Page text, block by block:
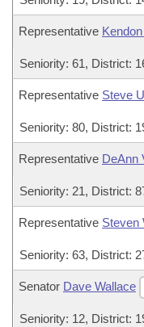
Representative
Seniority: 61, District:
Representative Steve
Seniority: 80, District:
Representative DeAnn
Seniority: 21, District:
Representative Steven
Seniority: 63, District:
Senator Dave Wallace
Seniority: 12, District: